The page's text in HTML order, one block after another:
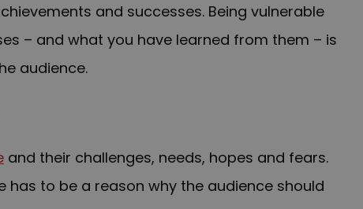
and successes. Being vulnerable
– and what you have learned from them – is
audience.
and their challenges, needs, hopes and fears.
to be a reason why the audience should